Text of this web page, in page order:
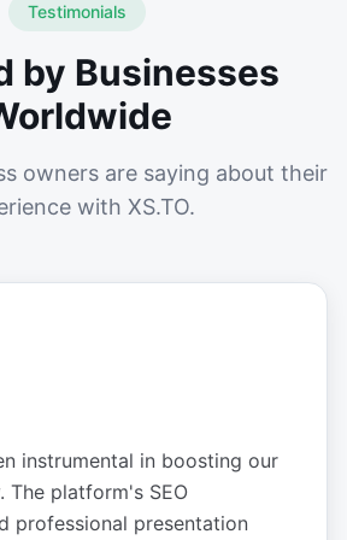
Testimonials
by Businesses
owners are saying about their
with XS.TO.
instrumental in boosting our
The platform's SEO
professional presentation